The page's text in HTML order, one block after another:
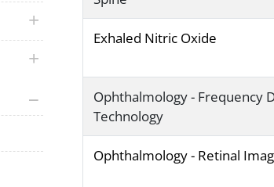
Exhaled Nitric Oxide
Ophthalmology - Frequency
Technology
Ophthalmology - Retinal
plus icon
plus icon